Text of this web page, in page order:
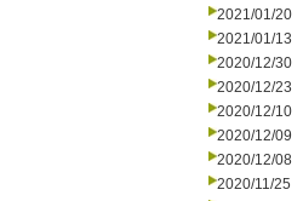
2021/01/20
2021/01/13
2020/12/30
2020/12/23
2020/12/10
2020/12/09
2020/12/08
2020/11/25